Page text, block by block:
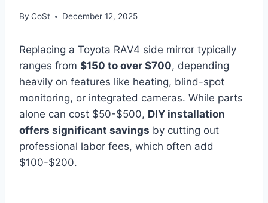
By CoSt December 12, 2025
Replacing a Toyota RAV4 side mirror typically
ranges from $150 to over $700, depending
heavily on features like heating, blind-spot
monitoring, or integrated cameras. While parts
alone can cost $50-$500, DIY installation
offers significant savings by cutting out
professional labor fees, which often add
$100-$200.